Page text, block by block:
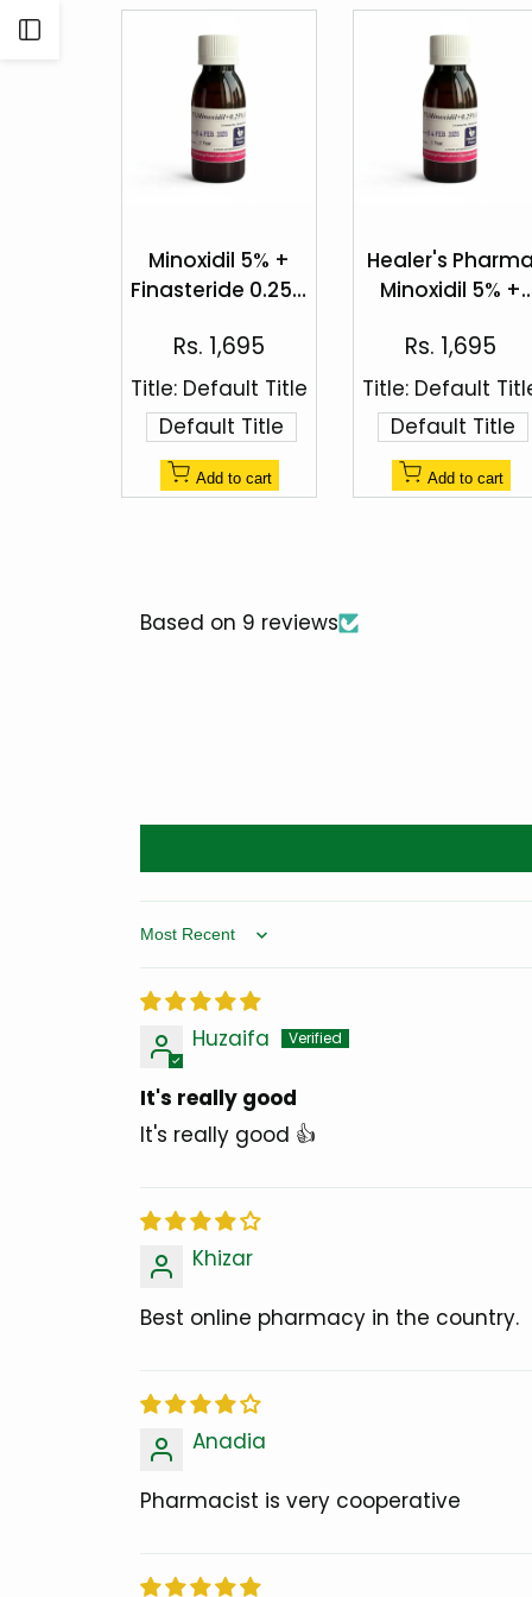
to
Wishlist
view
Minoxidil 5% +
Finasteride 0.25%
Sale
price
Rs. 1,695
Title: Default Title
Default Title
Add to cart
to
Wishlist
view
Healer's
Minoxidil 5% +
Hair Regrowth
Spray
Sale
price
Rs. 1,695
Title: Default
Default Title
Add to cart
Based on 9 reviews
Sort by
Huzaifa
It's really good
It's really good 👍
Khizar
Best online pharmacy in the country.
Anadia
Pharmacist is very cooperative